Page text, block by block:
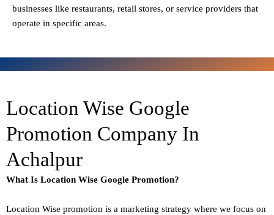
businesses like restaurants, retail stores, or service providers that
operate in specific areas.
Location Wise Google
Promotion Company In
Achalpur
What Is Location Wise Google Promotion?
Location Wise promotion is a marketing strategy where we focus on